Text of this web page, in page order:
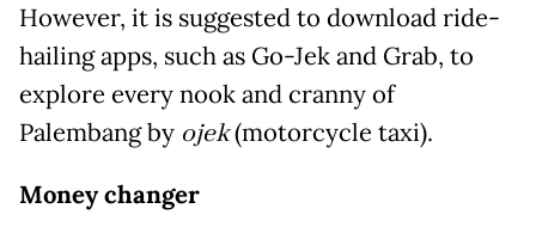
However, it is suggested to download ride-
hailing apps, such as Go-Jek and Grab, to
explore every nook and cranny of
Palembang by ojek(motorcycle taxi).
Money changer